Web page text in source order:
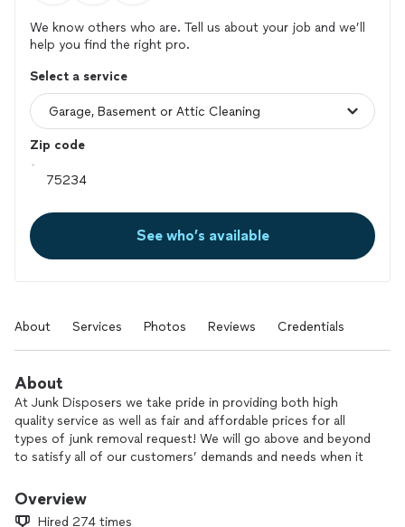
We know others who are. Tell us about your job and we’ll
help you find the right pro.
Select a service
Zip code
See who’s available
About Services Photos Reviews Credentials
About
At Junk Disposers we take pride in providing both high
quality service as well as fair and affordable prices for all
types of junk removal request! We will go above and beyond
to satisfy all of our customers’ demands and needs when it
Our Junk Disposer professionals are fully prepared to handle
Overview
Hired 274 times